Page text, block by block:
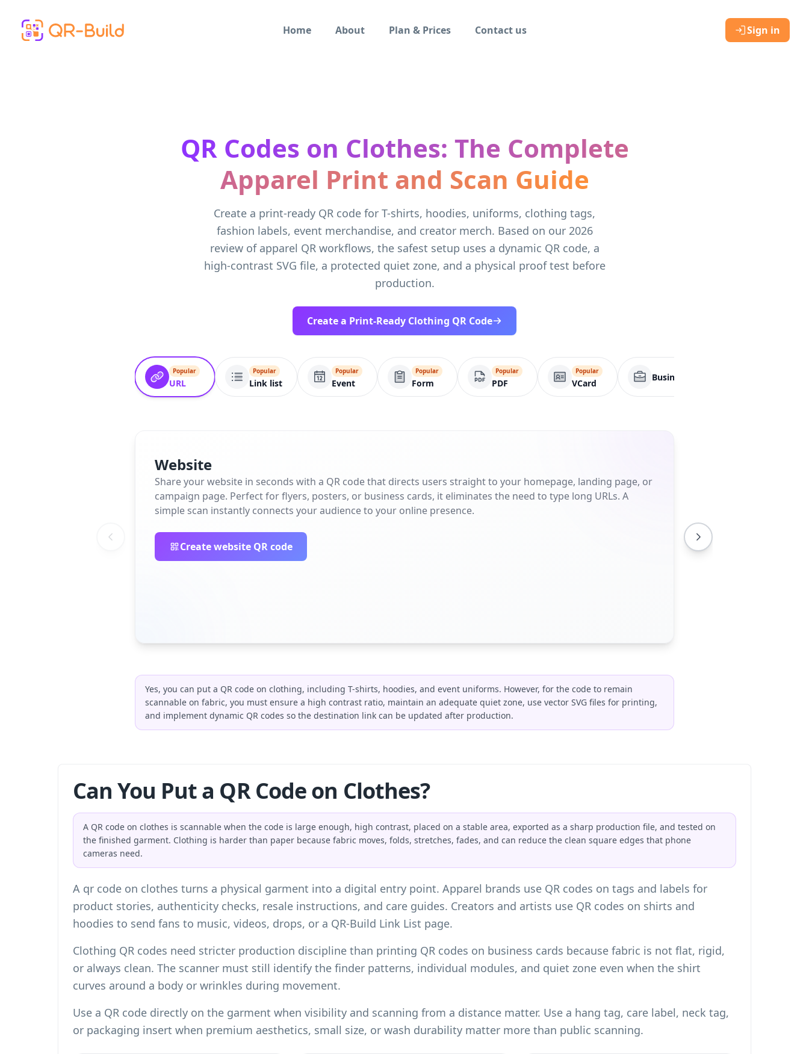
Home
About Plan & Prices Contact us Sign in
QR Codes on Clothes: The Complete
Apparel Print and Scan Guide
Create a print-ready QR code for T-shirts, hoodies, uniforms, clothing tags,
fashion labels, event merchandise, and creator merch. Based on our 2026
review of apparel QR workflows, the safest setup uses a dynamic QR code, a
high-contrast SVG file, a protected quiet zone, and a physical proof test before
production.
Create a Print-Ready Clothing QR Code
Popular
URL
Popular
Link list
Popular
Event
Popular
Form
Popular
PDF
Popular
VCard
Business Page
Website
Share your website in seconds with a QR code that directs users straight to your homepage, landing page, or
campaign page. Perfect for flyers, posters, or business cards, it eliminates the need to type long URLs. A
simple scan instantly connects your audience to your online presence.
Create website QR code
Yes, you can put a QR code on clothing, including T-shirts, hoodies, and event uniforms. However, for the code to remain
scannable on fabric, you must ensure a high contrast ratio, maintain an adequate quiet zone, use vector SVG files for printing,
and implement dynamic QR codes so the destination link can be updated after production.
Can You Put a QR Code on Clothes?
A QR code on clothes is scannable when the code is large enough, high contrast, placed on a stable area, exported as a sharp production file, and tested on
the finished garment. Clothing is harder than paper because fabric moves, folds, stretches, fades, and can reduce the clean square edges that phone
cameras need.
A qr code on clothes turns a physical garment into a digital entry point. Apparel brands use QR codes on tags and labels for
product stories, authenticity checks, resale instructions, and care guides. Creators and artists use QR codes on shirts and
hoodies to send fans to music, videos, drops, or a QR-Build Link List page.
Clothing QR codes need stricter production discipline than printing QR codes on business cards because fabric is not flat, rigid,
or always clean. The scanner must still identify the finder patterns, individual modules, and quiet zone even when the shirt
curves around a body or wrinkles during movement.
Use a QR code directly on the garment when visibility and scanning from a distance matter. Use a hang tag, care label, neck tag,
or packaging insert when premium aesthetics, small size, or wash durability matter more than public scanning.